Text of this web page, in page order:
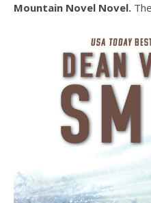
Mountain Novel Novel.